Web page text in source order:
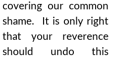
covering our common
shame. It is only right
that your reverence
should undo this